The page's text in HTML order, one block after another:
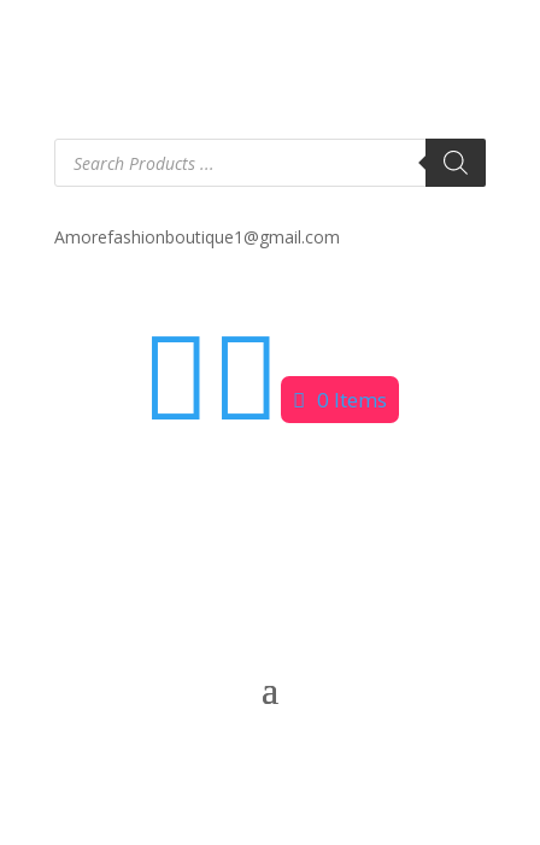
Products
search
Amorefashionboutique1@gmail.com
 0 Items